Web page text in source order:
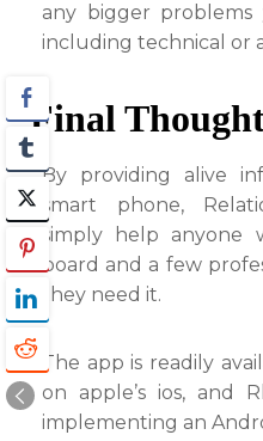
any bigger problems
including technical or
Final
By providing alive
smart phone,
simply help anyone
board and a few
they need it.
The app is readily
on apple’s ios, and
implementing an